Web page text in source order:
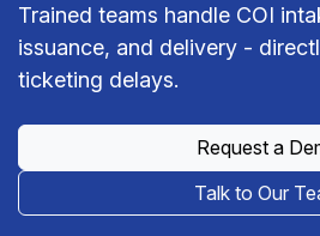
Trained teams handle COI
issuance, and delivery -
ticketing delays.
Request a
Talk to Our